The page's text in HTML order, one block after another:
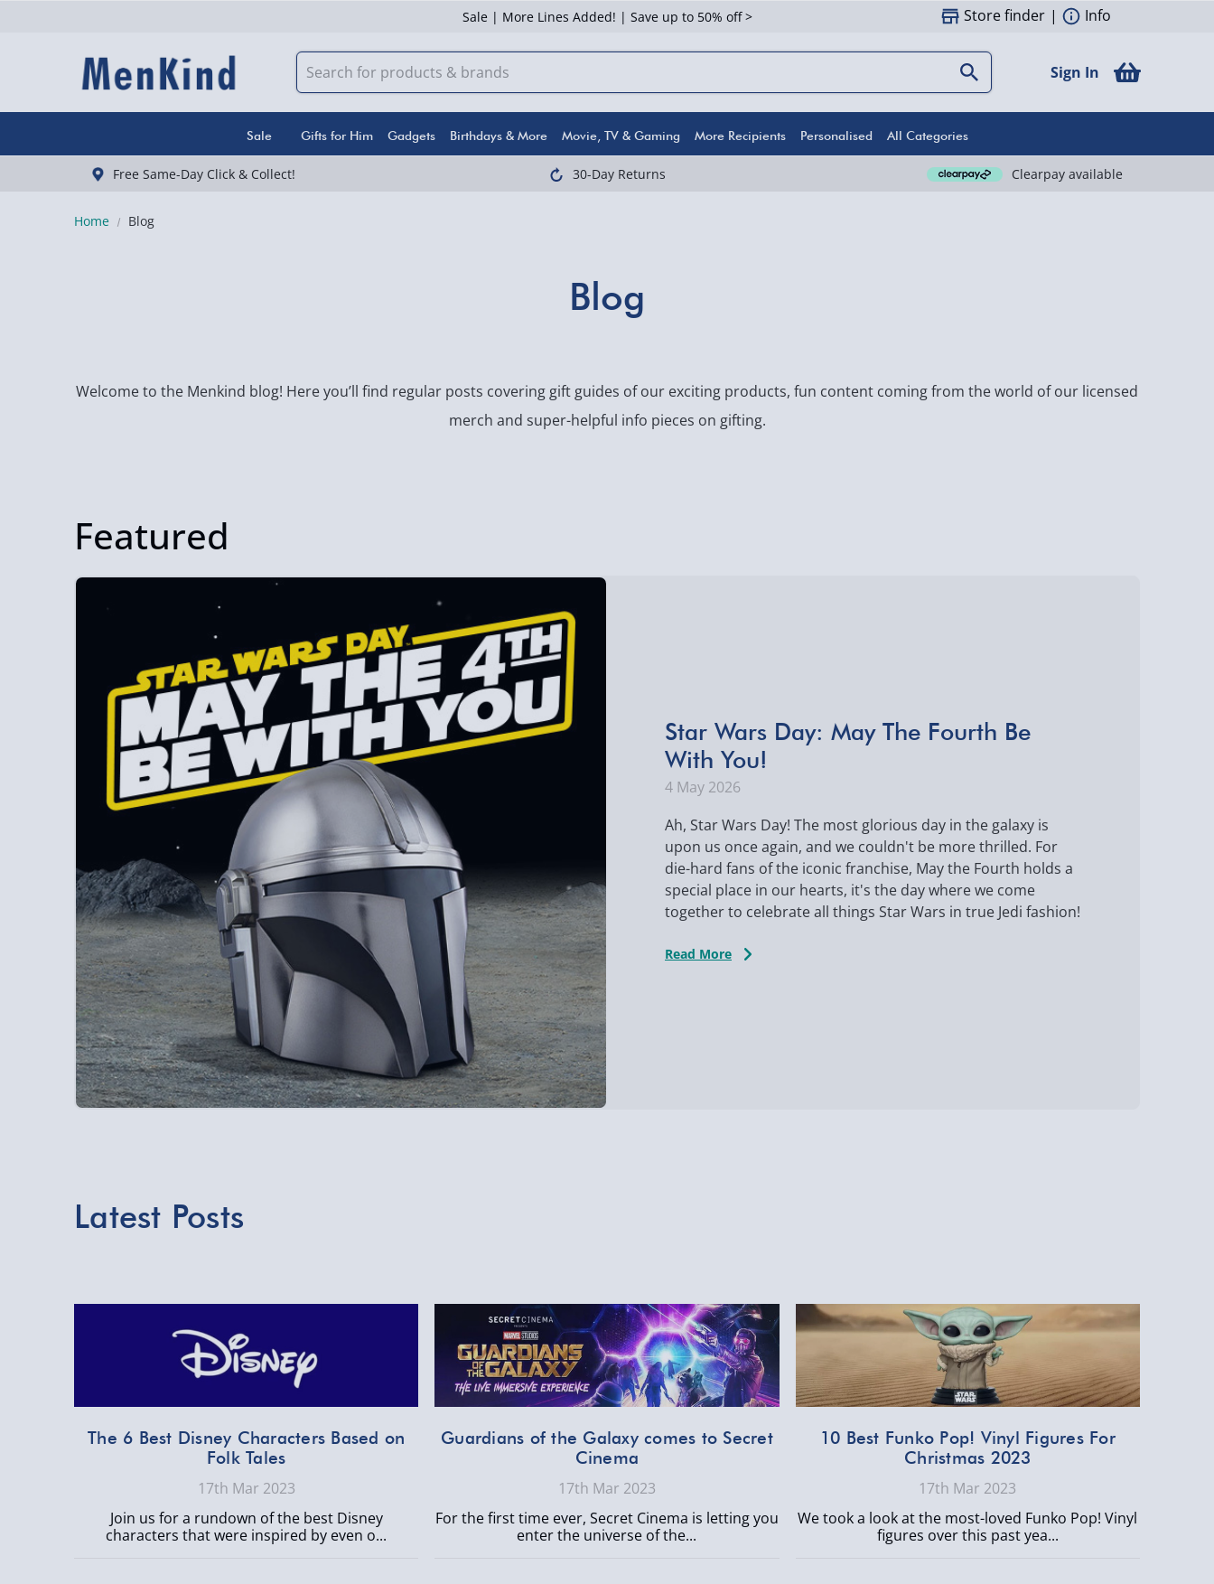
Sale | More Lines Added! | Save up to 50% off > Store finder | Info
Sign In
Sale Gifts for Him Gadgets Birthdays & More Movie, TV & Gaming More Recipients Personalised All Categories
Free Same-Day Click & Collect! 30-Day Returns Clearpay available
Home Blog
Blog
Welcome to the Menkind blog! Here you’ll find regular posts covering gift guides of our exciting products, fun content coming from the world of our licensed
merch and super-helpful info pieces on gifting.
Featured
​Star Wars Day: May The Fourth Be
With You!
4 May 2026
Ah, Star Wars Day! The most glorious day in the galaxy is
upon us once again, and we couldn't be more thrilled. For
die-hard fans of the iconic franchise, May the Fourth holds a
special place in our hearts, it's the day where we come
together to celebrate all things Star Wars in true Jedi fashion!
Read More
Latest Posts
The 6 Best Disney Characters Based on
Folk Tales
17th Mar 2023
Join us for a rundown of the best Disney
characters that were inspired by even o...
Guardians of the Galaxy comes to Secret
Cinema
17th Mar 2023
For the first time ever, Secret Cinema is letting you
enter the universe of the...
10 Best Funko Pop! Vinyl Figures For
Christmas 2023
17th Mar 2023
We took a look at the most-loved Funko Pop! Vinyl
figures over this past yea...